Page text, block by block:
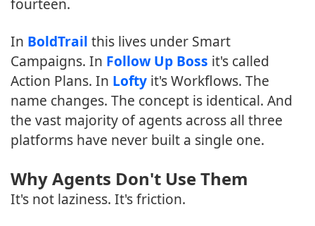
fourteen.
In BoldTrail this lives under Smart
Campaigns. In Follow Up Boss it's called
Action Plans. In Lofty it's Workflows. The
name changes. The concept is identical. And
the vast majority of agents across all three
platforms have never built a single one.
Why Agents Don't Use Them
It's not laziness. It's friction.